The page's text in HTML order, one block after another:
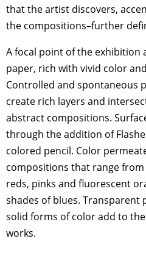
that the artist discovers,
the compositions–further
A focal point of the exhibition
paper, rich with vivid color
Controlled and spontaneous
create rich layers and
abstract compositions.
through the addition of
colored pencil. Color
compositions that range
reds, pinks and fluorescent
shades of blues. Transparent
solid forms of color add to
works.